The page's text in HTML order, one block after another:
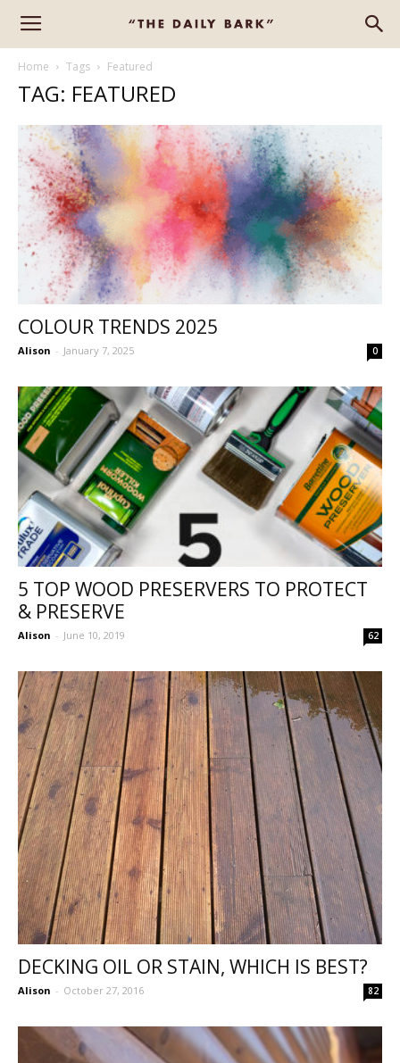
Home Tags Featured
TAG: FEATURED
COLOUR TRENDS 2025
Alison - January 7, 2025 0
5 TOP WOOD PRESERVERS TO PROTECT
& PRESERVE
Alison - June 10, 2019 62
DECKING OIL OR STAIN, WHICH IS BEST?
Alison - October 27, 2016 82